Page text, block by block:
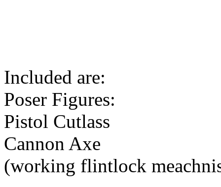
Included are:
Poser Figures:
Pistol Cutlass
Cannon Axe
(working flintlock